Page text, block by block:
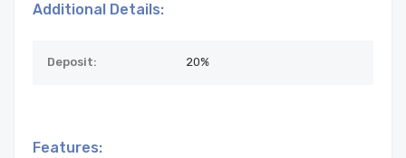
Additional Details:
Deposit: 20%
Features: